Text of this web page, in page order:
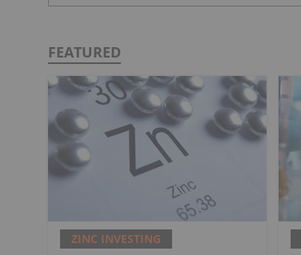
FEATURED
ZINC INVESTING